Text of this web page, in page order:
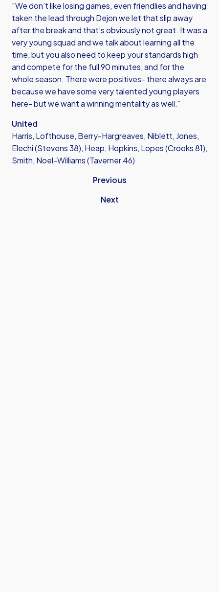
“We don’t like losing games, even friendlies and having
taken the lead through Dejon we let that slip away
after the break and that’s obviously not great. It was a
very young squad and we talk about learning all the
time, but you also need to keep your standards high
and compete for the full 90 minutes, and for the
whole season. There were positives- there always are
because we have some very talented young players
here- but we want a winning mentality as well.”
United
Harris, Lofthouse, Berry-Hargreaves, Niblett, Jones,
Elechi (Stevens 38), Heap, Hopkins, Lopes (Crooks 81),
Smith, Noel-Williams (Taverner 46)
Previous
Next